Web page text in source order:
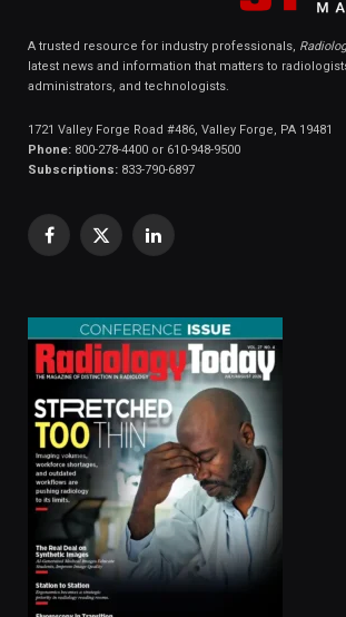
A trusted resource for industry professionals,
latest news and information that matters to
administrators, and technologists.
1721 Valley Forge Road #486, Valley Forge, PA 19481
Phone: 800-278-4400 or 610-948-9500
Subscriptions: 833-790-6897
Facebook
X
LinkedIn